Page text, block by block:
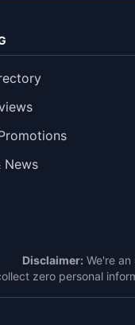
News
Disclaimer: We're
zero personal